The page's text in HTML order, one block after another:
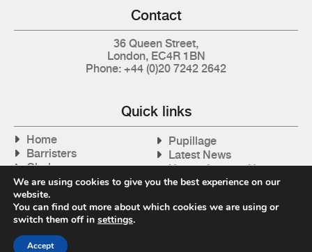
Contact
36 Queen Street,
London, EC4R 1BN
Phone: +44 (0)20 7242 2642
Quick links
Home
Barristers
Clerks
Articles
Tax Cases
Pupillage
Latest News
How to Instruct Us
Contact Us
Privacy Policy
We are using cookies to give you the best experience on our
website.
You can find out more about which cookies we are using or
switch them off in settings.
Accept